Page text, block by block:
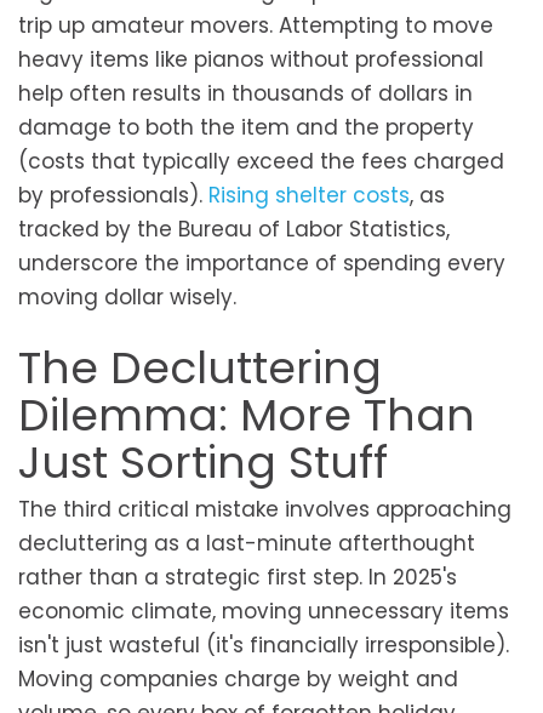
trip up amateur movers. Attempting to move
heavy items like pianos without professional
help often results in thousands of dollars in
damage to both the item and the property
(costs that typically exceed the fees charged
by professionals). Rising shelter costs, as
tracked by the Bureau of Labor Statistics,
underscore the importance of spending every
moving dollar wisely.
The Decluttering
Dilemma: More Than
Just Sorting Stuff
The third critical mistake involves approaching
decluttering as a last-minute afterthought
rather than a strategic first step. In 2025's
economic climate, moving unnecessary items
isn't just wasteful (it's financially irresponsible).
Moving companies charge by weight and